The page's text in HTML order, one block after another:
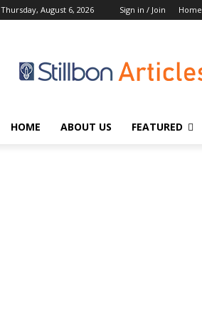
Thursday, August 6, 2026 Sign in / Join Home
HOME ABOUT US FEATURED